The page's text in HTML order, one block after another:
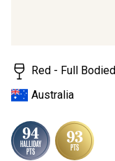
Red - Full Bodied
Australia